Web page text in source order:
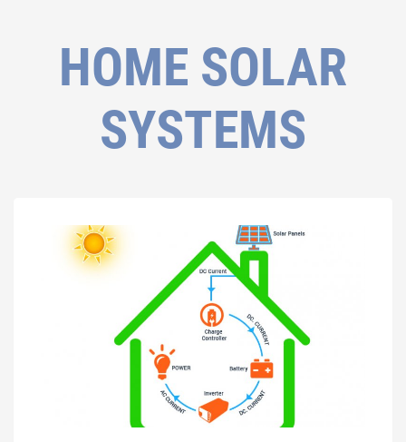
HOME SOLAR
SYSTEMS